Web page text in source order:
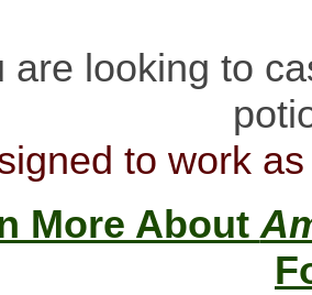
are looking to
to work
More About